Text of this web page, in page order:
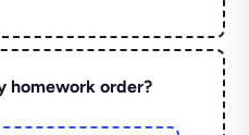
homework order?